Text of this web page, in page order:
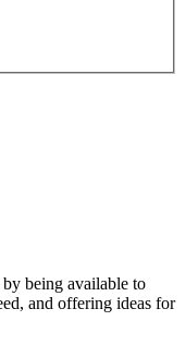
being available to
and offering ideas for